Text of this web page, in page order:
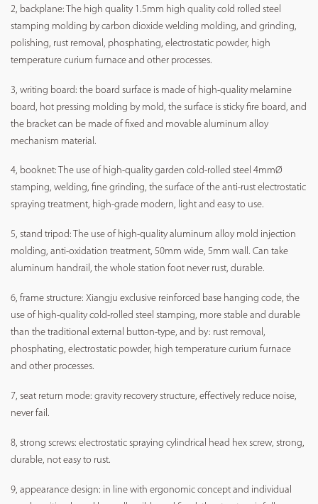
2, backplane: The high quality 1.5mm high quality cold rolled steel
stamping molding by carbon dioxide welding molding, and grinding,
polishing, rust removal, phosphating, electrostatic powder, high
temperature curium furnace and other processes.
3, writing board: the board surface is made of high-quality melamine
board, hot pressing molding by mold, the surface is sticky fire board, and
the bracket can be made of fixed and movable aluminum alloy
mechanism material.
4, booknet: The use of high-quality garden cold-rolled steel 4mmØ
stamping, welding, fine grinding, the surface of the anti-rust electrostatic
spraying treatment, high-grade modern, light and easy to use.
5, stand tripod: The use of high-quality aluminum alloy mold injection
molding, anti-oxidation treatment, 50mm wide, 5mm wall. Can take
aluminum handrail, the whole station foot never rust, durable.
6, frame structure: Xiangju exclusive reinforced base hanging code, the
use of high-quality cold-rolled steel stamping, more stable and durable
than the traditional external button-type, and by: rust removal,
phosphating, electrostatic powder, high temperature curium furnace
and other processes.
7, seat return mode: gravity recovery structure, effectively reduce noise,
never fail.
8, strong screws: electrostatic spraying cylindrical head hex screw, strong,
durable, not easy to rust.
9, appearance design: in line with ergonomic concept and individual